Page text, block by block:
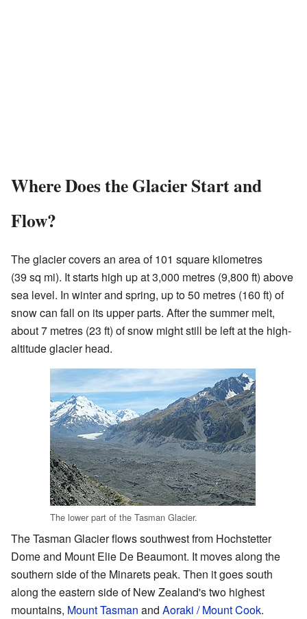
Where Does the Glacier Start and
Flow?
The glacier covers an area of 101 square kilometres
(39 sq mi). It starts high up at 3,000 metres (9,800 ft) above
sea level. In winter and spring, up to 50 metres (160 ft) of
snow can fall on its upper parts. After the summer melt,
about 7 metres (23 ft) of snow might still be left at the high-
altitude glacier head.
The lower part of the Tasman Glacier.
The Tasman Glacier flows southwest from Hochstetter
Dome and Mount Elie De Beaumont. It moves along the
southern side of the Minarets peak. Then it goes south
along the eastern side of New Zealand's two highest
mountains, Mount Tasman and Aoraki / Mount Cook.